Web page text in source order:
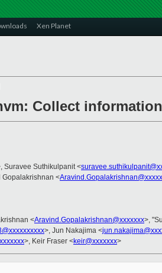
Xen Planet
Collect
Suravee Suthikulpanit <
Gopalakrishnan <
<Aravind.Gopalakrishnan@xxxxxxx>,
>, Jun Nakajima <
>, Keir Fraser <keir@xxxxxxx>